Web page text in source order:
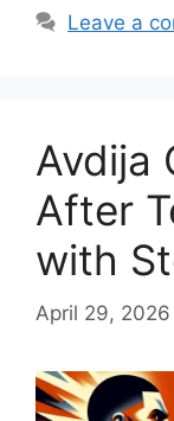
Leave a
Avdija
After
with
April 29, 2026